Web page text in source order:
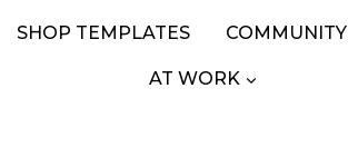
SHOP TEMPLATES COMMUNITY
AT WORK